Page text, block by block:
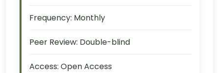
Frequency: Monthly
Peer Review: Double-blind
Access: Open Access